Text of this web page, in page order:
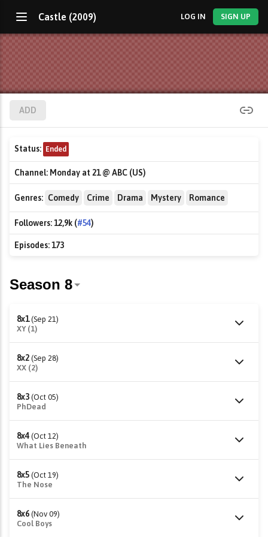
Castle (2009) LOG IN SIGN UP
ADD
Status: Ended
Channel: Monday at 21 @ ABC (US)
Genres: Comedy Crime Drama Mystery Romance
Followers:12,9k (#54)
Episodes:173
8x1 (Sep 21)
XY (1)
8x2 (Sep 28)
XX (2)
8x3 (Oct 05)
PhDead
8x4 (Oct 12)
What Lies Beneath
8x5 (Oct 19)
The Nose
8x6 (Nov 09)
Cool Boys